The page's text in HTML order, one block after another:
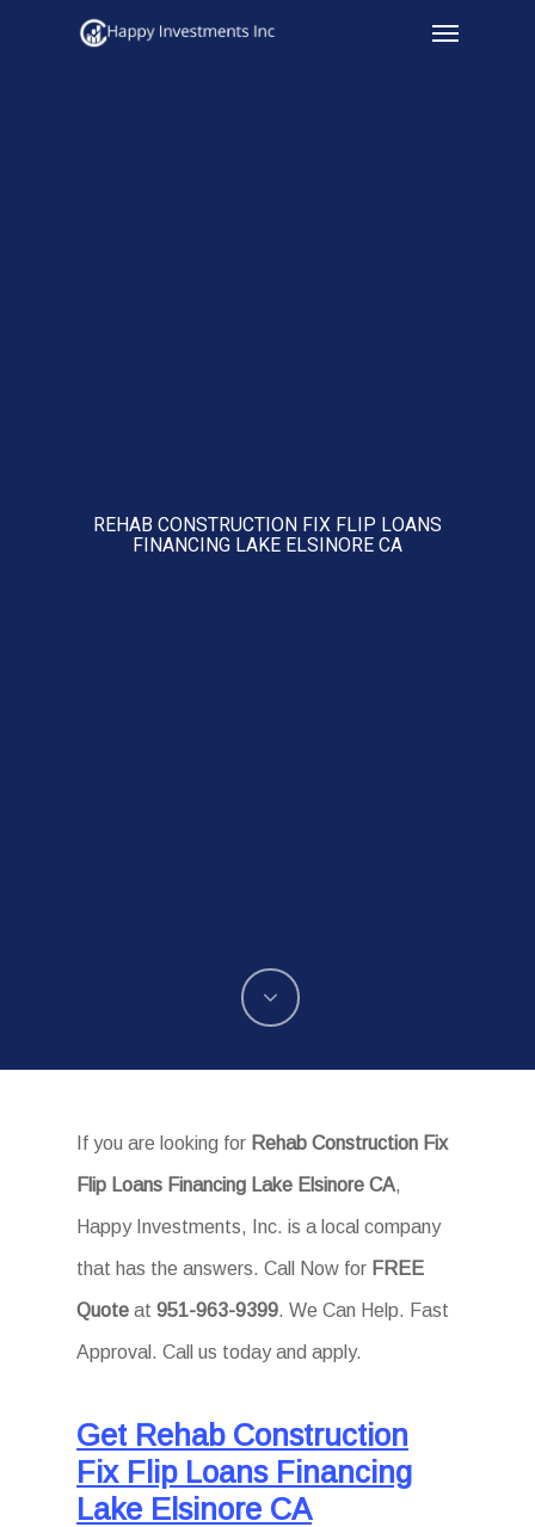
Menu
REHAB CONSTRUCTION FIX FLIP LOANS
FINANCING LAKE ELSINORE CA
If you are looking for Rehab Construction Fix
Flip Loans Financing Lake Elsinore CA,
Happy Investments, Inc. is a local company
that has the answers. Call Now for FREE
Quote at951-963-9399. We Can Help. Fast
Approval. Call us today and apply.
Get Rehab Construction
Fix Flip Loans Financing
Lake Elsinore CA